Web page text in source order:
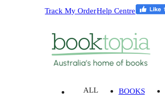
Track My OrderHelp Centre
ALL BOOKS